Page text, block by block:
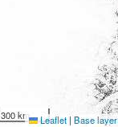
300 km Leaflet | Base layer